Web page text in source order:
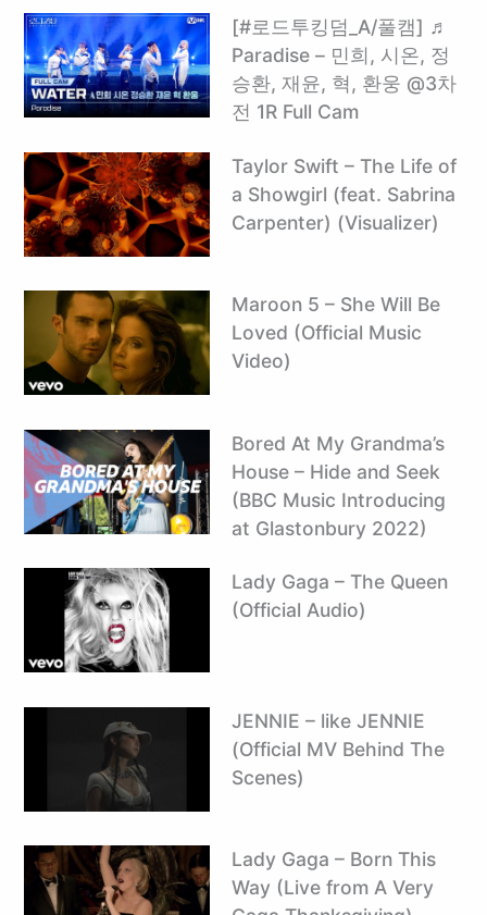
[#로드투킹덤_A/풀캠] ♬
Paradise – 민희, 시온, 정
승환, 재윤, 혁, 환웅 @3차
전 1R Full Cam
Taylor Swift – The Life of
a Showgirl (feat. Sabrina
Carpenter) (Visualizer)
Maroon 5 – She Will Be
Loved (Official Music
Video)
Bored At My Grandma’s
House – Hide and Seek
(BBC Music Introducing
at Glastonbury 2022)
Lady Gaga – The Queen
(Official Audio)
JENNIE – like JENNIE
(Official MV Behind The
Scenes)
Lady Gaga – Born This
Way (Live from A Very